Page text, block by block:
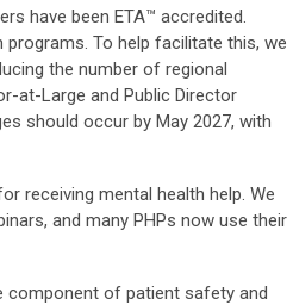
have been ETA™ accredited.
To help facilitate this, we
the number of regional
at-Large and Public Director
should occur by May 2027, with
receiving mental health help. We
and many PHPs now use their
component of patient safety and